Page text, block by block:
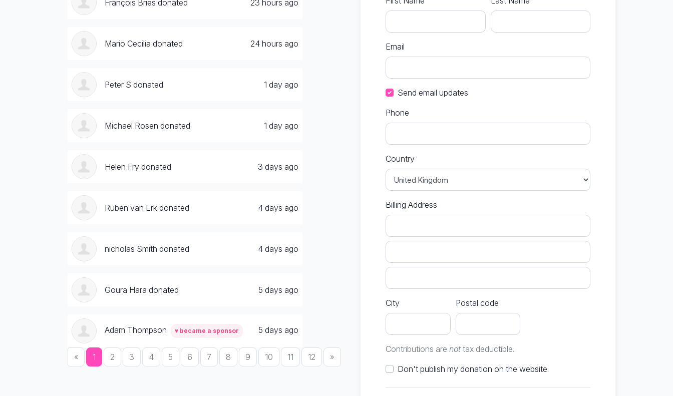
François Bries donated 23 hours ago
Mario Cecilia donated 24 hours ago
Peter S donated 1 day ago
Michael Rosen donated 1 day ago
Helen Fry donated 3 days ago
Ruben van Erk donated 4 days ago
nicholas Smith donated 4 days ago
Goura Hara donated 5 days ago
Adam Thompson ♥ became a sponsor 5 days ago
« 1 2 3 4 5 6 7 8 9 10 11 12 »
Email
Send email updates
Phone
Country
Billing Address
City Postal code
Contributions are not tax deductible.
Don't publish my donation on the website.